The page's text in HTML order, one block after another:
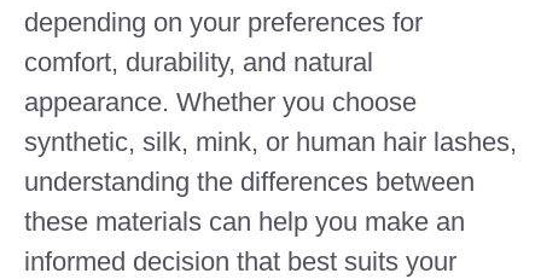
depending on your preferences for
comfort, durability, and natural
appearance. Whether you choose
synthetic, silk, mink, or human hair lashes,
understanding the differences between
these materials can help you make an
informed decision that best suits your